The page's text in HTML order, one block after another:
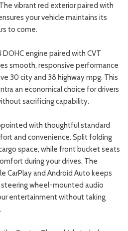
vibrant red exterior paired with
your vehicle maintains its
to come.
engine paired with CVT
smooth, responsive performance
30 city and 38 highway mpg. This
an economical choice for drivers
sacrificing capability.
with thoughtful standard
and convenience. Split folding
space, while front bucket seats
during your drives. The
CarPlay and Android Auto keeps
wheel-mounted audio
entertainment without taking